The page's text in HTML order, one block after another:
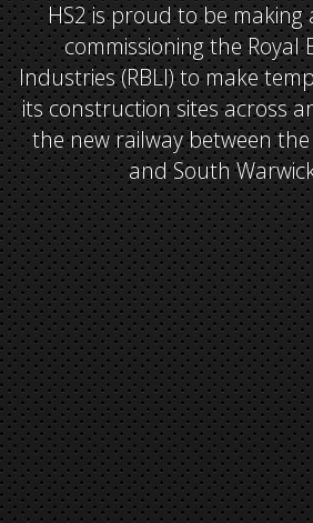
HS2 is proud to be making
commissioning the Royal
Industries (RBLI) to make
its construction sites across
the new railway between
and South